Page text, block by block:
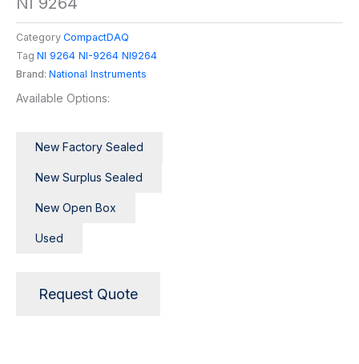
Category CompactDAQ
Tag NI 9264 NI-9264 NI9264
Brand: National Instruments
Available Options:
New Factory Sealed
New Surplus Sealed
New Open Box
Used
Request Quote